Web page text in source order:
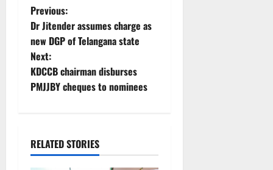
P
o
s
t
a
Previous:
Dr Jitender assumes charge as
new DGP of Telangana state
Next:
KDCCB chairman disburses
PMJJBY cheques to nominees
RELATED STORIES